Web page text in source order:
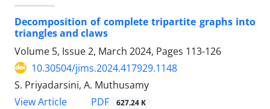
Decomposition of complete tripartite graphs into
triangles and claws
Volume 5, Issue 2, March 2024, Pages 113-126
10.30504/jims.2024.417929.1148
S. Priyadarsini, A. Muthusamy
View Article
PDF 627.24 K